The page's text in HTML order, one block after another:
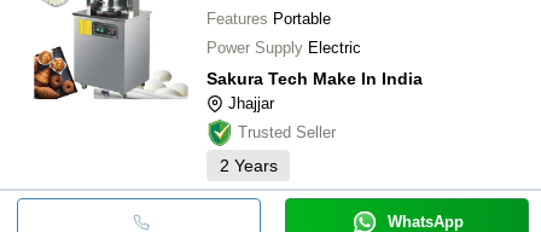
Features Portable
Power Supply Electric
Sakura Tech Make In India
Jhajjar
Trusted Seller
2 Years
WhatsApp